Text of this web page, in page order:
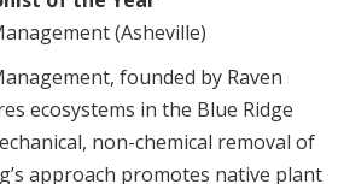
(Asheville)
founded by Raven
ecosystems in the Blue Ridge
non-chemical removal of
approach promotes native plant